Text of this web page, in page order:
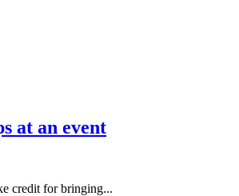
at an event
credit for bringing...